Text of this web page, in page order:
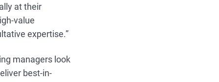
at their
value
expertise.”
managers look
best-in-